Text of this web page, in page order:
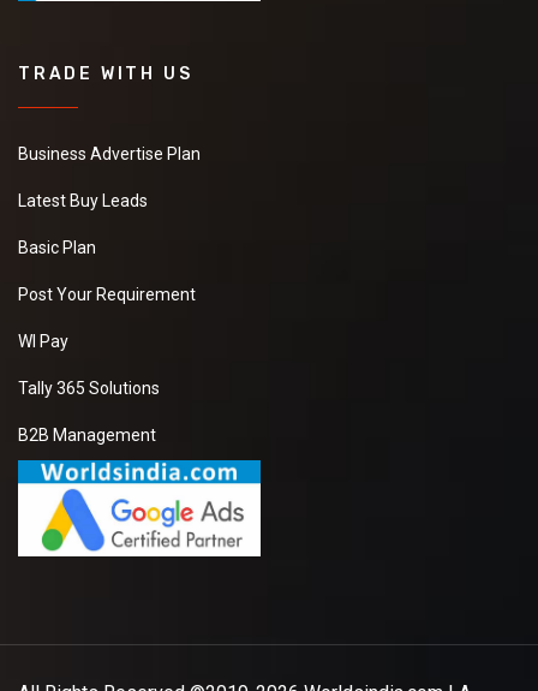
TRADE WITH US
Business Advertise Plan
Latest Buy Leads
Basic Plan
Post Your Requirement
WI Pay
Tally 365 Solutions
B2B Management